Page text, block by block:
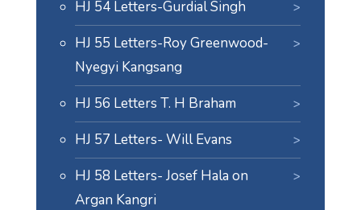
HJ 54 Letters-Gurdial Singh
HJ 55 Letters-Roy Greenwood-
Nyegyi Kangsang
HJ 56 Letters T. H Braham
HJ 57 Letters- Will Evans
HJ 58 Letters- Josef Hala on
Argan Kangri